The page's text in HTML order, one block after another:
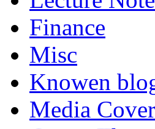
Finance
Misc
Knowen
Media